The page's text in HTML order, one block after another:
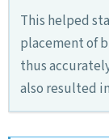
This helped
placement of
thus
also resulted